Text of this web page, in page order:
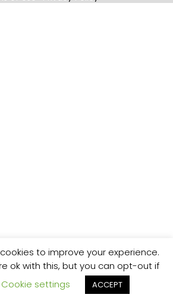
to improve your experience.
ok with this, but you can opt-out if
Cookie settings ACCEPT